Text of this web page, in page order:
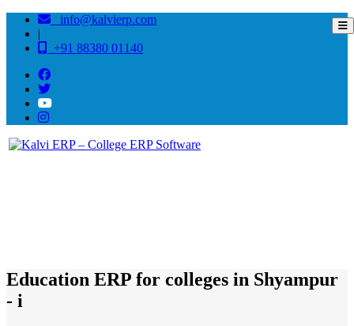
info@kalvierp.com
|
+91 88380 01140
Education ERP for colleges in Shyampur
- i